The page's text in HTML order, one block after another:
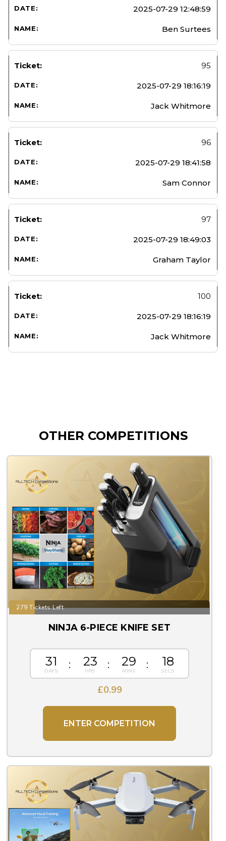
2025-07-29 12:48:59
Ben Surtees
95
2025-07-29 18:16:19
Jack Whitmore
96
2025-07-29 18:41:58
Sam Connor
97
2025-07-29 18:49:03
Graham Taylor
100
2025-07-29 18:16:19
Jack Whitmore
OTHER COMPETITIONS
279 Tickets Left
NINJA 6-PIECE KNIFE SET
31 23 29 17
£0.99
ENTER COMPETITION